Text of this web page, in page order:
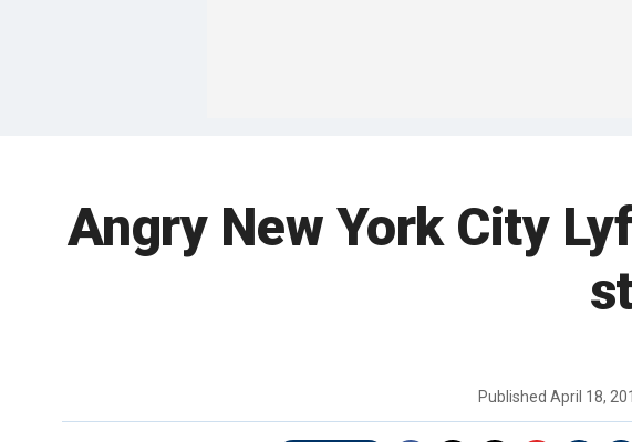
Angry New York City
Published April 18,